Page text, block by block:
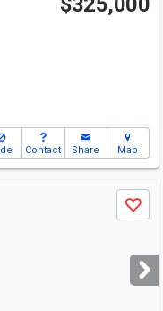
Contact Share Map
Save